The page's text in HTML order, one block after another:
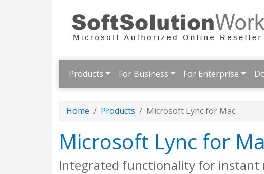
Products For Business For Enterprise
Home Products Microsoft Lync for Mac
Microsoft Lync for
Integrated functionality for instant